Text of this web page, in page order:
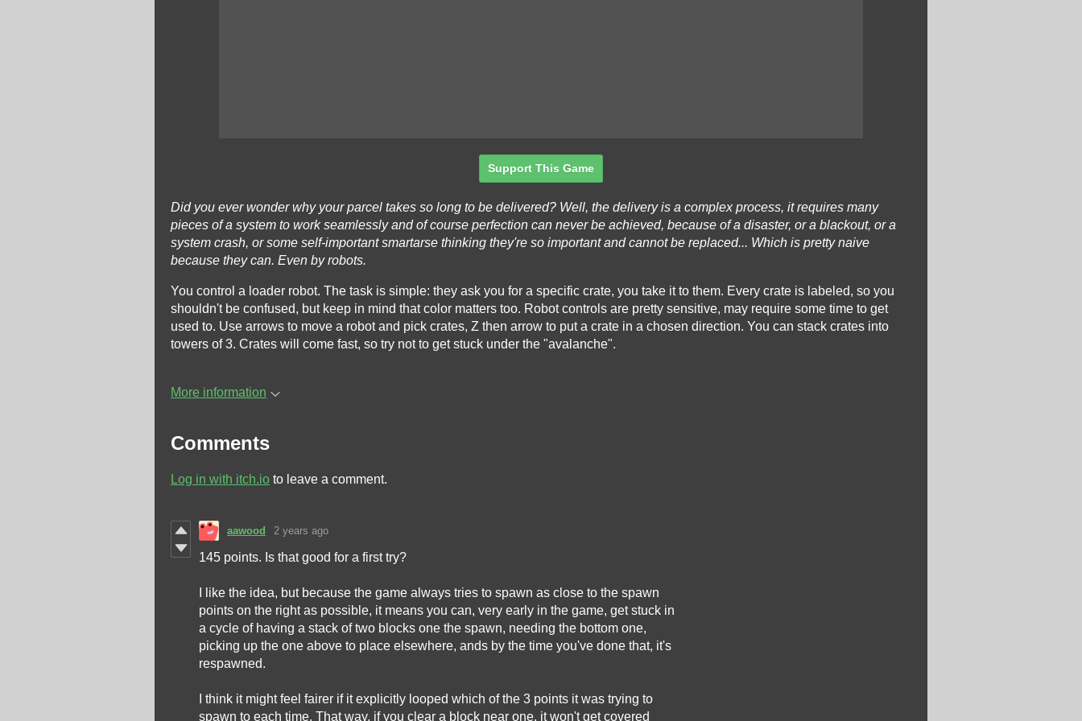
Support This Game
Did you ever wonder why your parcel takes so long to be delivered? Well, the delivery is a complex process, it requires many
pieces of a system to work seamlessly and of course perfection can never be achieved, because of a disaster, or a blackout, or a
system crash, or some self-important smartarse thinking they're so important and cannot be replaced... Which is pretty naive
because they can. Even by robots.
You control a loader robot. The task is simple: they ask you for a specific crate, you take it to them. Every crate is labeled, so you
shouldn't be confused, but keep in mind that color matters too. Robot controls are pretty sensitive, may require some time to get
used to. Use arrows to move a robot and pick crates, Z then arrow to put a crate in a chosen direction. You can stack crates into
towers of 3. Crates will come fast, so try not to get stuck under the "avalanche".
More information
Comments
Log in with itch.io to leave a comment.
aawood 2 years ago
145 points. Is that good for a first try?
I like the idea, but because the game always tries to spawn as close to the spawn
points on the right as possible, it means you can, very early in the game, get stuck in
a cycle of having a stack of two blocks one the spawn, needing the bottom one,
picking up the one above to place elsewhere, ands by the time you've done that, it's
respawned.
I think it might feel fairer if it explicitly looped which of the 3 points it was trying to
spawn to each time. That way, if you clear a block near one, it won't get covered